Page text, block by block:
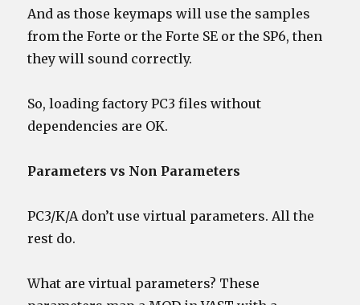
And as those keymaps will use the samples
from the Forte or the Forte SE or the SP6, then
they will sound correctly.
So, loading factory PC3 files without
dependencies are OK.
Parameters vs Non Parameters
PC3/K/A don’t use virtual parameters. All the
rest do.
What are virtual parameters? These